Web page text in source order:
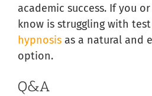
academic success. If you
know is struggling with test
hypnosis as a natural and
option.
Q&A